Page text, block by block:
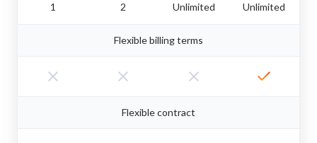
1 2 Unlimited Unlimited
Flexible billing terms
Flexible contract